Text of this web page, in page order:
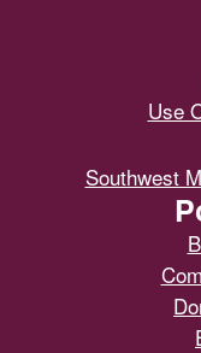
Use
Southwest